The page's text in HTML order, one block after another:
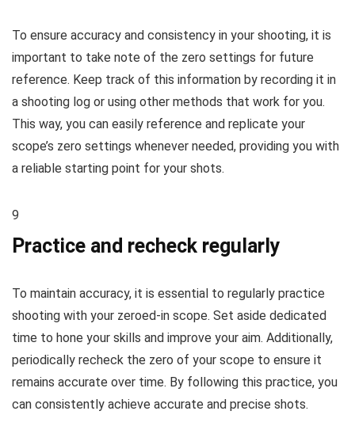
To ensure accuracy and consistency in your shooting, it is
important to take note of the zero settings for future
reference. Keep track of this information by recording it in
a shooting log or using other methods that work for you.
This way, you can easily reference and replicate your
scope’s zero settings whenever needed, providing you with
a reliable starting point for your shots.
9
Practice and recheck regularly
To maintain accuracy, it is essential to regularly practice
shooting with your zeroed-in scope. Set aside dedicated
time to hone your skills and improve your aim. Additionally,
periodically recheck the zero of your scope to ensure it
remains accurate over time. By following this practice, you
can consistently achieve accurate and precise shots.